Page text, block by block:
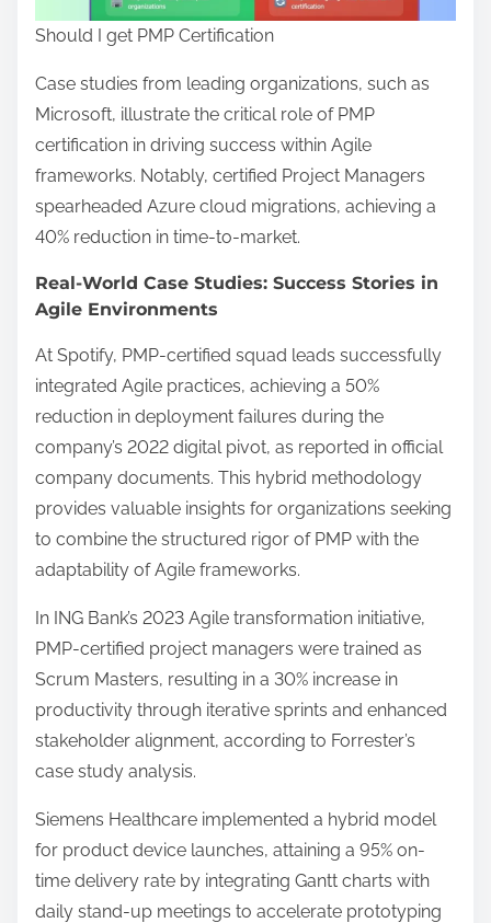
Should I get PMP Certification
Case studies from leading organizations, such as
Microsoft, illustrate the critical role of PMP
certification in driving success within Agile
frameworks. Notably, certified Project Managers
spearheaded Azure cloud migrations, achieving a
40% reduction in time-to-market.
Real-World Case Studies: Success Stories in
Agile Environments
At Spotify, PMP-certified squad leads successfully
integrated Agile practices, achieving a 50%
reduction in deployment failures during the
company’s 2022 digital pivot, as reported in official
company documents. This hybrid methodology
provides valuable insights for organizations seeking
to combine the structured rigor of PMP with the
adaptability of Agile frameworks.
In ING Bank’s 2023 Agile transformation initiative,
PMP-certified project managers were trained as
Scrum Masters, resulting in a 30% increase in
productivity through iterative sprints and enhanced
stakeholder alignment, according to Forrester’s
case study analysis.
Siemens Healthcare implemented a hybrid model
for product device launches, attaining a 95% on-
time delivery rate by integrating Gantt charts with
daily stand-up meetings to accelerate prototyping